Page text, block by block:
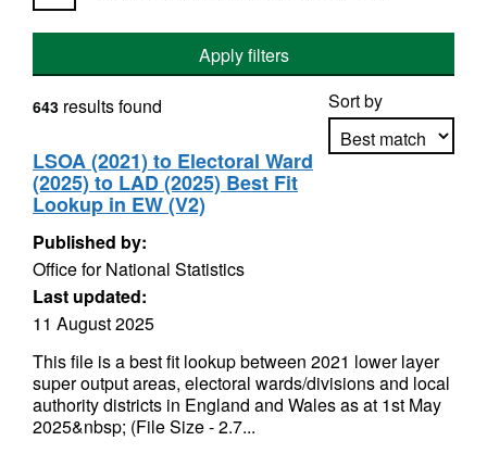
Apply filters
Sort by
643 results found
LSOA (2021) to Electoral Ward
(2025) to LAD (2025) Best Fit
Lookup in EW (V2)
Published by:
Office for National Statistics
Last updated:
11 August 2025
This file is a best fit lookup between 2021 lower layer
super output areas, electoral wards/divisions and local
authority districts in England and Wales as at 1st May
2025&nbsp; (File Size - 2.7...